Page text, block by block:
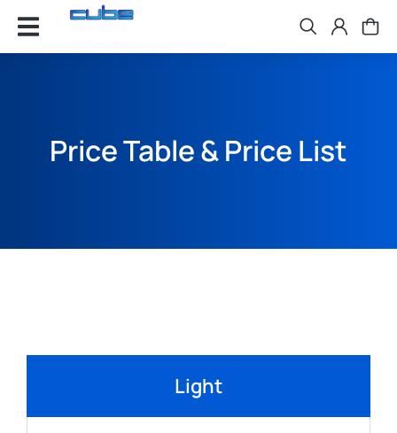
Price Table & Price List
Light